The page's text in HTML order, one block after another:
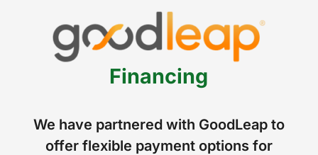
Financing
We have partnered with GoodLeap to
offer flexible payment options for